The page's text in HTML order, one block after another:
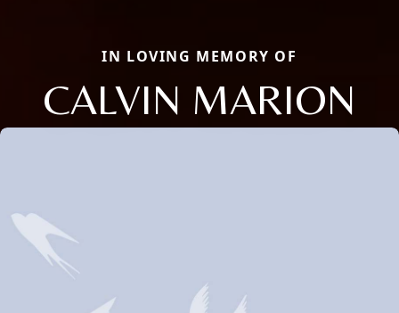
IN LOVING MEMORY OF
CALVIN MARION